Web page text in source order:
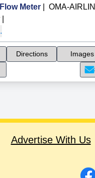
Meter
OMA-
Directions
Images
Advertise With Us